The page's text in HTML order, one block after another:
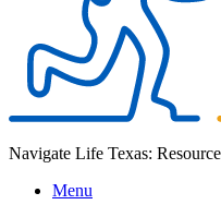
Navigate Life Texas:
Menu